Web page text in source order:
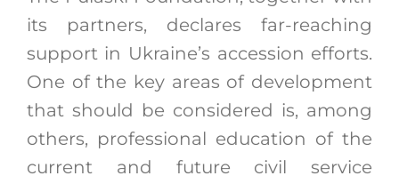
its partners, declares far-reaching
support in Ukraine’s accession efforts.
One of the key areas of development
that should be considered is, among
others, professional education of the
current and future civil service